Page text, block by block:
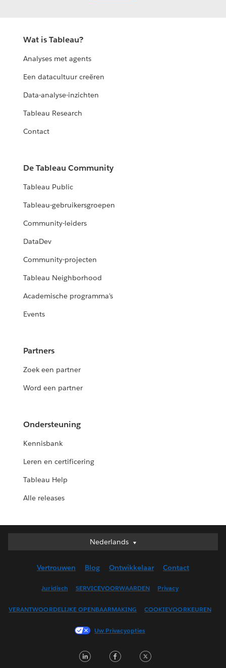
Wat is Tableau?
Analyses met agents
Een datacultuur creëren
Data-analyse-inzichten
Tableau Research
Contact
De Tableau Community
Tableau Public
Tableau-gebruikersgroepen
Community-leiders
DataDev
Community-projecten
Tableau Neighborhood
Academische programma's
Events
Partners
Zoek een partner
Word een partner
Ondersteuning
Kennisbank
Leren en certificering
Tableau Help
Alle releases
Nederlands
Nederlands
English (UK)
Français (Canada)
Français (France)
日本語
Vertrouwen Blog Ontwikkelaar Contact
Juridisch SERVICEVOORWAARDEN Privacy
VERANTWOORDELIJKE OPENBAARMAKING COOKIEVOORKEUREN
Uw Privacyopties
LinkedInFacebook